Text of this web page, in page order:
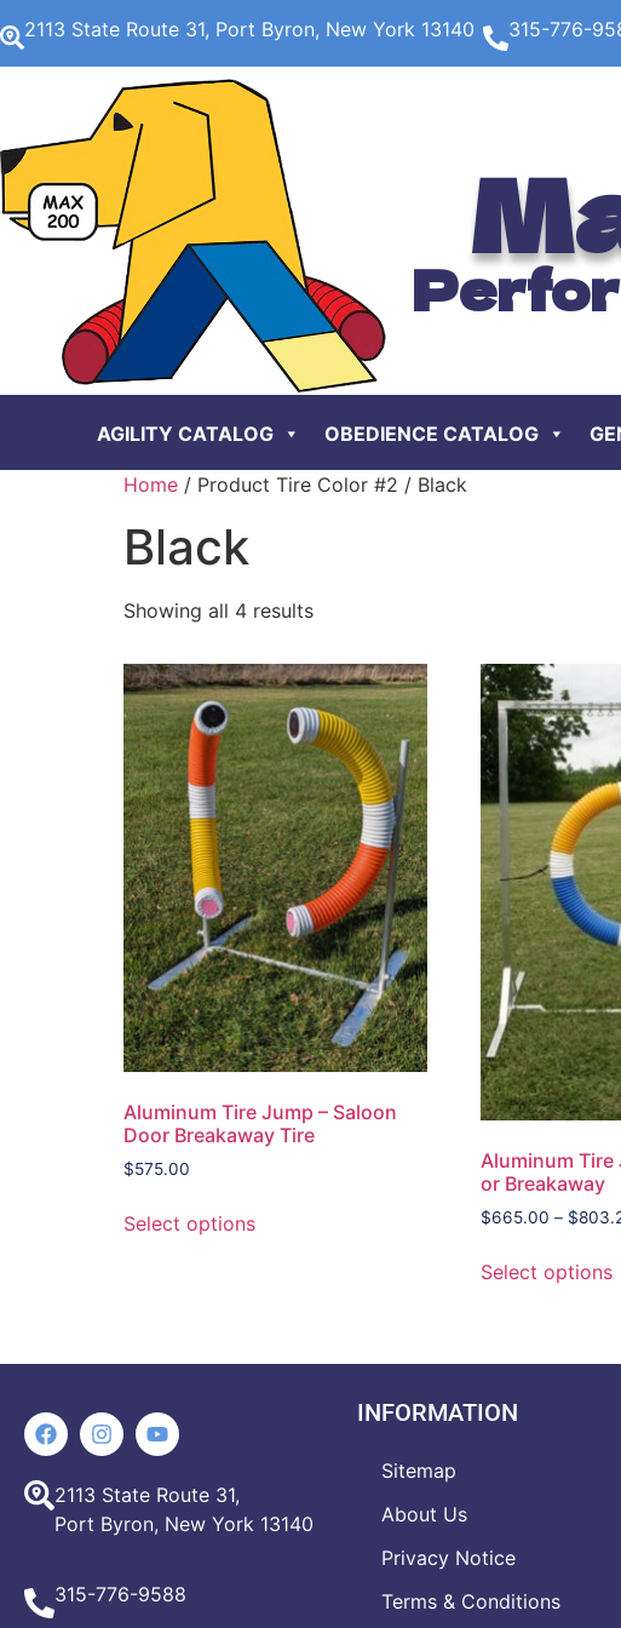
2113 State Route 31, Port Byron, New York 13140 315-776-
AGILITY CATALOG OBEDIENCE CATALOG
Home / Product Tire Color #2 / Black
Black
Showing all 4 results
Aluminum Tire Jump – Saloon
Door Breakaway Tire
$575.00
Select options
Aluminum Tire
or Breakaway
$665.00 – $
Select options
2113 State Route 31,
Port Byron, New York 13140
315-776-9588
INFORMATION
Sitemap
About Us
Privacy Notice
Terms & Conditions